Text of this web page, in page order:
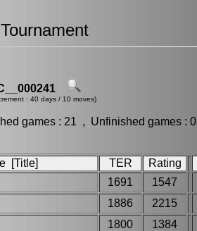
Tournament
: 40 days / 10 moves)
games : 21 , Unfinished games : 0
[Title] TER Rating
1691 1547
1886 2215
1800 1384